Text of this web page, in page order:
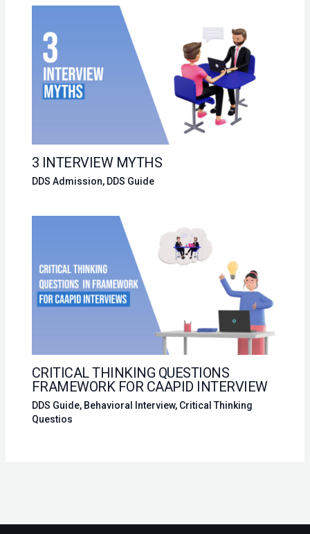
3 INTERVIEW MYTHS
DDS Admission, DDS Guide
CRITICAL THINKING QUESTIONS
FRAMEWORK FOR CAAPID INTERVIEW
DDS Guide, Behavioral Interview, Critical Thinking
Questios